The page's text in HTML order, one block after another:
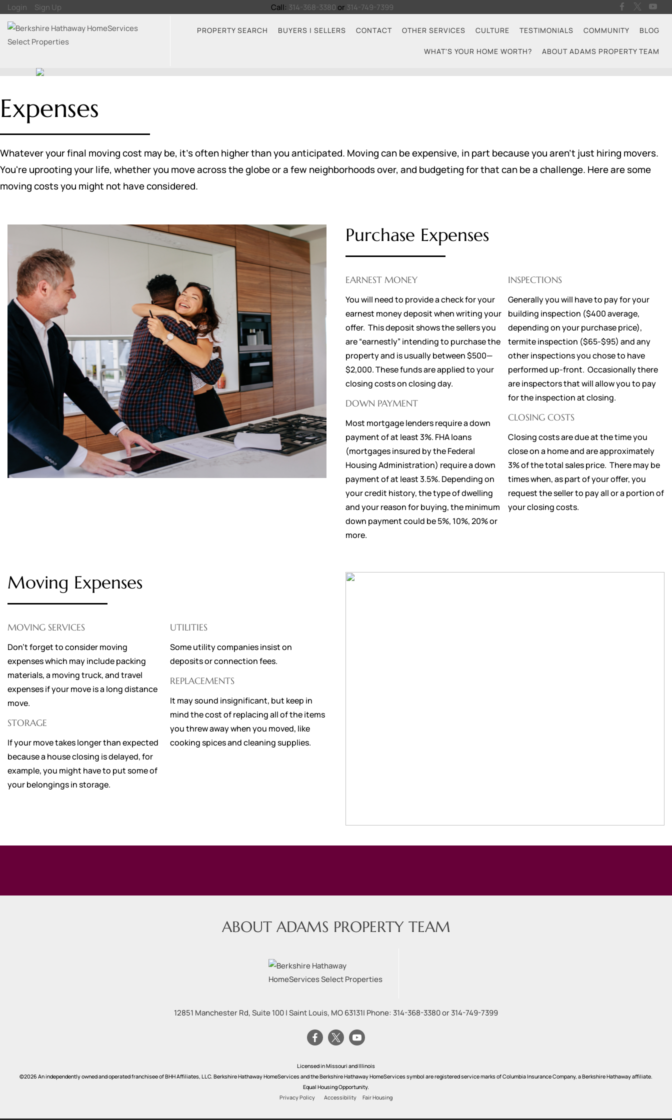
Login Sign Up Call: 314-368-3380or 314-749-7399
PROPERTY SEARCH BUYERS | SELLERS CONTACT OTHER SERVICES CULTURE TESTIMONIALS COMMUNITY BLOG
WHAT'S YOUR HOME WORTH? ABOUT ADAMS PROPERTY TEAM
Expenses
Whatever your final moving cost may be, it's often higher than you anticipated. Moving can be expensive, in part because you aren't just hiring movers.
You're uprooting your life, whether you move across the globe or a few neighborhoods over, and budgeting for that can be a challenge. Here are some
moving costs you might not have considered.
Purchase Expenses
EARNEST MONEY
You will need to provide a check for your
earnest money deposit when writing your
offer. This deposit shows the sellers you
are “earnestly” intending to purchase the
property and is usually between $500—
$2,000. These funds are applied to your
closing costs on closing day.
DOWN PAYMENT
Most mortgage lenders require a down
payment of at least 3%. FHA loans
(mortgages insured by the Federal
Housing Administration) require a down
payment of at least 3.5%. Depending on
your credit history, the type of dwelling
and your reason for buying, the minimum
down payment could be 5%, 10%, 20% or
more.
INSPECTIONS
Generally you will have to pay for your
building inspection ($400 average,
depending on your purchase price),
termite inspection ($65-$95) and any
other inspections you chose to have
performed up-front. Occasionally there
are inspectors that will allow you to pay
for the inspection at closing.
CLOSING COSTS
Closing costs are due at the time you
close on a home and are approximately
3% of the total sales price. There may be
times when, as part of your offer, you
request the seller to pay all or a portion of
your closing costs.
Moving Expenses
MOVING SERVICES
Don’t forget to consider moving
expenses which may include packing
materials, a moving truck, and travel
expenses if your move is a long distance
move.
STORAGE
If your move takes longer than expected
because a house closing is delayed, for
example, you might have to put some of
your belongings in storage.
UTILITIES
Some utility companies insist on
deposits or connection fees.
REPLACEMENTS
It may sound insignificant, but keep in
mind the cost of replacing all of the items
you threw away when you moved, like
cooking spices and cleaning supplies.
ABOUT ADAMS PROPERTY TEAM
12851 Manchester Rd, Suite 100|Saint Louis, MO63131| Phone: 314-368-3380or314-749-7399
Licensed in Missouri and Illinois
©2026 An independently owned and operated franchisee of BHH Affiliates, LLC. Berkshire Hathaway HomeServices and the Berkshire Hathaway HomeServices symbol are registered service marks of Columbia Insurance Company, a Berkshire Hathaway affiliate.
Equal Housing Opportunity.
Privacy Policy
Accessibility Fair Housing